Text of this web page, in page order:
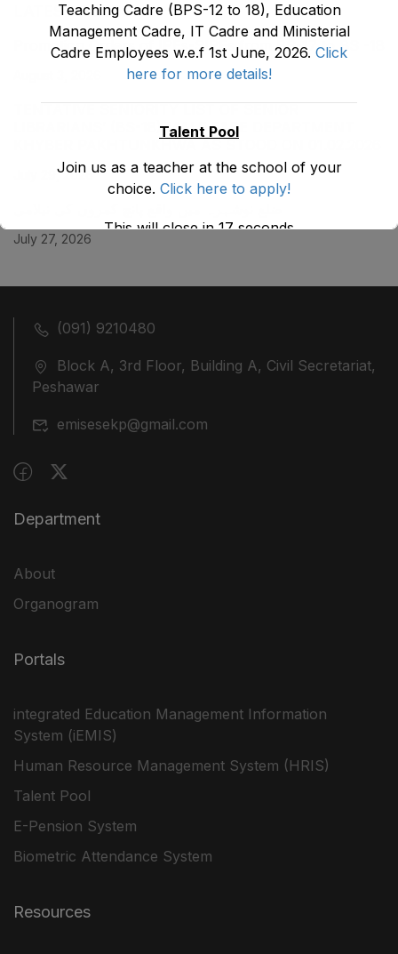
LATEST POSTS
Promotion Orders of IPEs-SIPEs from BS-17 to BS -18
LIBRARIANS’ (BS-18) MALE E&SE DEPARTMENT
July 29, 2026
July 27, 2026
(091) 9210480
Block A, 3rd Floor, Building A, Civil Secretariat,
Peshawar
emisesekp@gmail.com
Department
About
Organogram
Portals
integrated Education Management Information
System (iEMIS)
Human Resource Management System (HRIS)
Talent Pool
E-Pension System
Biometric Attendance System
Resources
Teaching Cadre (BPS-12 to 18), Education
Management Cadre, IT Cadre and Ministerial
Cadre Employees w.e.f 1st June, 2026. Click
here for more details!
Talent Pool
Join us as a teacher at the school of your
choice. Click here to apply!
This will close in17seconds